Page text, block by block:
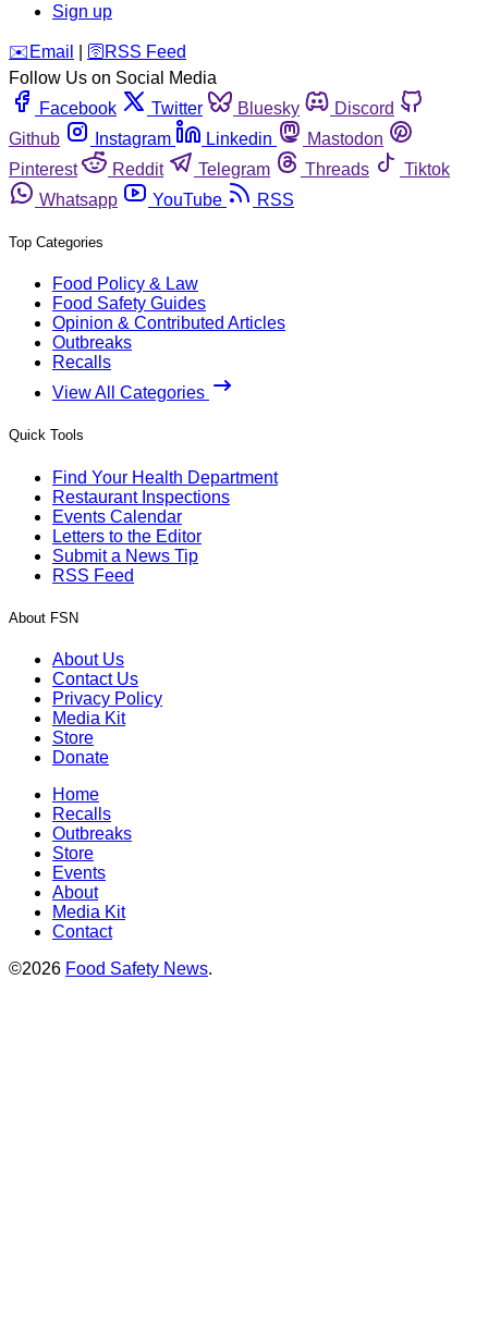
Sign up
️✉️ Email 🛜 RSS Feed
Follow Us on Social Media
Facebook
Twitter Bluesky
Discord
Github
Instagram Linkedin
Mastodon
Pinterest
Reddit Telegram Threads
Tiktok
Whatsapp
YouTube RSS
Top Categories
Food Policy & Law
Food Safety Guides
Opinion & Contributed Articles
Outbreaks
Recalls
View All Categories
Quick Tools
Find Your Health Department
Restaurant Inspections
Events Calendar
Letters to the Editor
Submit a News Tip
RSS Feed
About FSN
About Us
Contact Us
Privacy Policy
Media Kit
Store
Donate
Home
Recalls
Outbreaks
Store
Events
About
Media Kit
Contact
©2026 Food Safety News.